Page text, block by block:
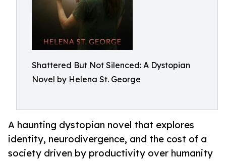
Shattered But Not Silenced: A Dystopian
Novel by Helena St. George
A haunting dystopian novel that explores
identity, neurodivergence, and the cost of a
society driven by productivity over humanity